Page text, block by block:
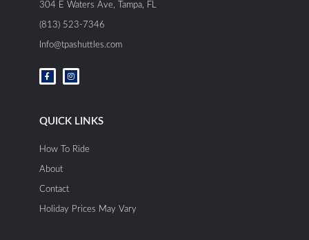
304 E Waters Ave, Tampa, FL
(813) 523-7346
Info@tpashuttles.com
F
a
c
o
k
I
n
s
r
a
QUICK LINKS
How To Ride
About
Contact
Holiday Prices May Vary